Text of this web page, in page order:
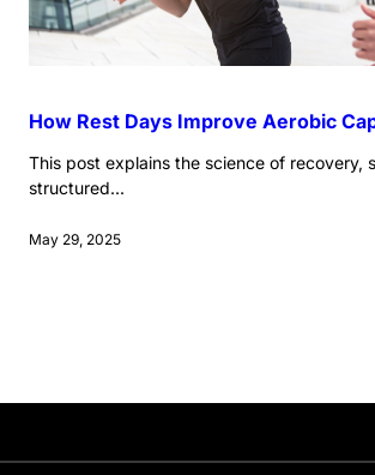
How Rest Days Improve Aerobic
This post explains the science of recovery,
structured...
May 29, 2025